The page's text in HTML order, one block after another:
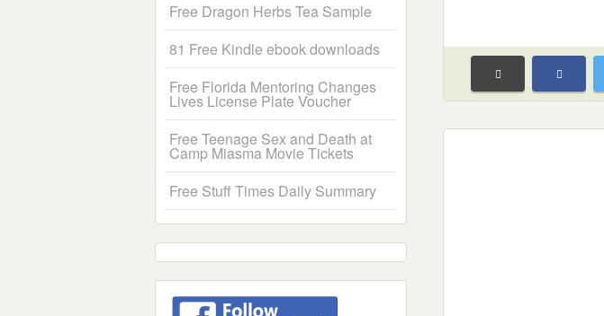
Free Dragon Herbs Tea Sample
81 Free Kindle ebook downloads
Free Florida Mentoring Changes
Lives License Plate Voucher
Free Teenage Sex and Death at
Camp Miasma Movie Tickets
Free Stuff Times Daily Summary